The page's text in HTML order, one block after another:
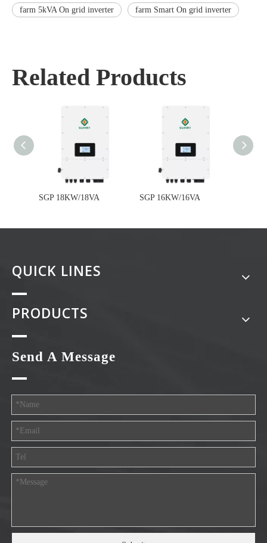
farm 5kVA On grid inverter farm Smart On grid inverter
Related Products
SGP 18KW/18VA SGP 16KW/16VA
QUICK LINES
PRODUCTS
Send A Message